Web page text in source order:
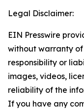
Legal Disclaimer:
EIN Presswire
without warranty
responsibility or
images, videos,
reliability of the
If you have any